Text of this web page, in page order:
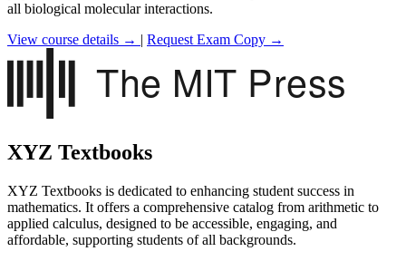
all biological molecular interactions.
View course details → | Request Exam Copy →
XYZ Textbooks
XYZ Textbooks is dedicated to enhancing student success in
mathematics. It offers a comprehensive catalog from arithmetic to
applied calculus, designed to be accessible, engaging, and
affordable, supporting students of all backgrounds.